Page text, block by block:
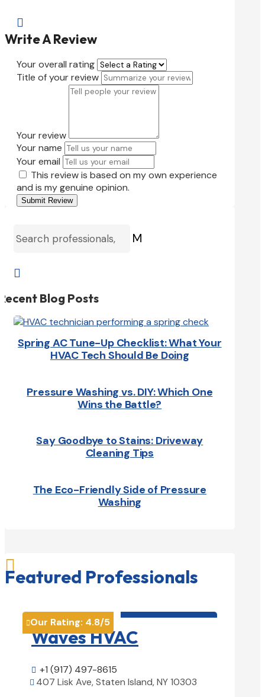

Write A Review
Your overall rating
Title of your review
Your review
Your name
Your email
This review is based on my own experience
and is my genuine opinion.
Submit Review
M

Blog Posts
Spring AC Tune-Up Checklist: What Your
HVAC Tech Should Be Doing
Pressure Washing vs. DIY: Which One
Wins the Battle?
Say Goodbye to Stains: Driveway
Cleaning Tips
The Eco-Friendly Side of Pressure
Washing

Featured Professionals
Our Rating: 4.8/5
Waves HVAC
 +1 (917) 497-8615
 407 Lisk Ave, Staten Island, NY 10303